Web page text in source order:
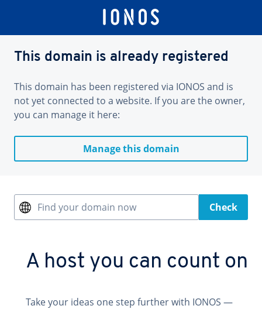
This domain is already registered
This domain has been registered via IONOS and is
not yet connected to a website. If you are the owner,
you can manage it here:
Manage this domain
Find your domain now Check
A host you can count on
Take your ideas one step further with IONOS —